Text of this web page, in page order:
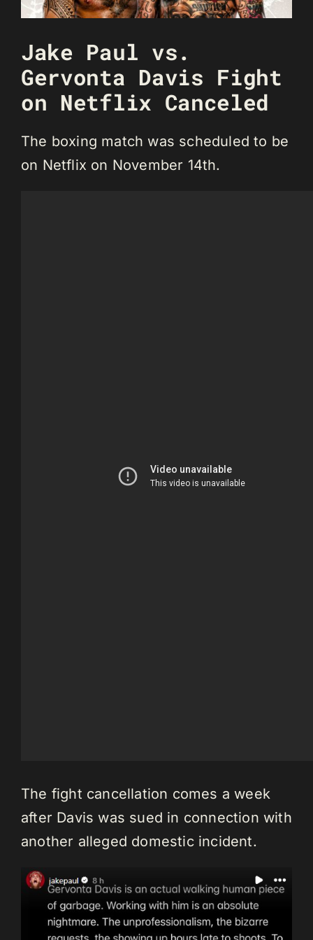
Jake Paul vs.
Gervonta Davis Fight
on Netflix Canceled
The boxing match was scheduled to be
on Netflix on November 14th.
The fight cancellation comes a week
after Davis was sued in connection with
another alleged domestic incident.